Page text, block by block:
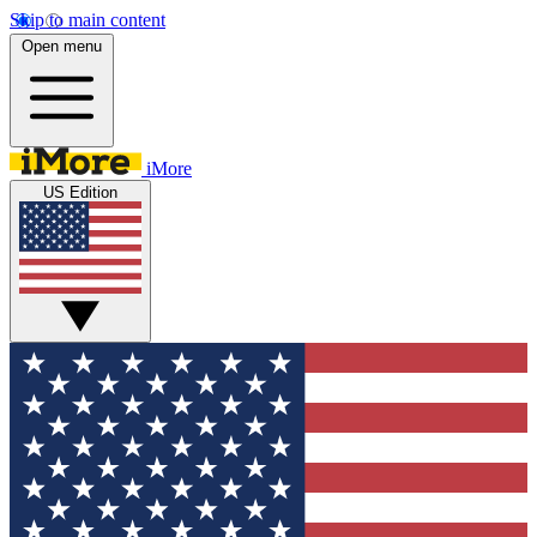
Skip to main content
Open menu
iMore
US Edition